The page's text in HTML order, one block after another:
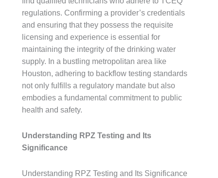
regulations. Confirming a provider’s credentials
and ensuring that they possess the requisite
licensing and experience is essential for
maintaining the integrity of the drinking water
supply. In a bustling metropolitan area like
Houston, adhering to backflow testing standards
not only fulfills a regulatory mandate but also
embodies a fundamental commitment to public
health and safety.
Understanding RPZ Testing and Its
Significance
Understanding RPZ Testing and Its Significance